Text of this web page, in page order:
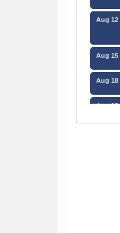
Aug 12
Aug 15
Aug 18
Aug 18